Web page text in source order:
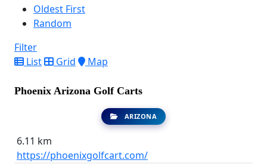
Oldest First
Random
Filter
List
Grid Map
Phoenix Arizona Golf Carts
ARIZONA
6.11 km
https://phoenixgolfcart.com/